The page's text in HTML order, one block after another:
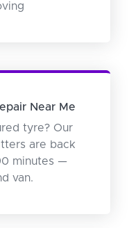
Near Me
tyre? Our
are back
minutes —
van.